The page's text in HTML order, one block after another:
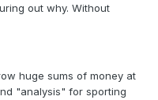
out why. Without
huge sums of money at
"analysis" for sporting